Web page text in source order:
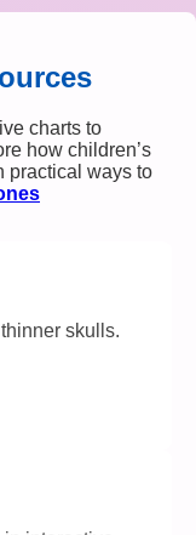
charts to
how children’s
practical ways to
skulls.